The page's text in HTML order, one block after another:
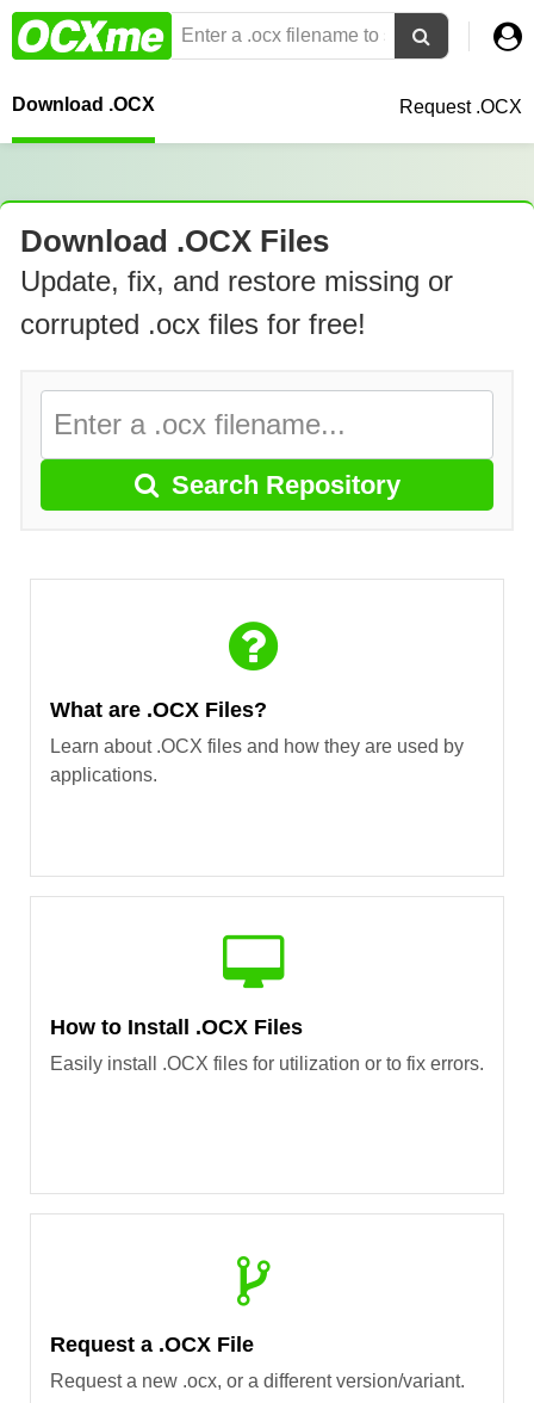
Download .OCX Request .OCX
Download .OCX Files
Update, fix, and restore missing or
corrupted .ocx files for free!
Search Repository
What are .OCX Files?
Learn about .OCX files and how they are used by
applications.
How to Install .OCX Files
Easily install .OCX files for utilization or to fix errors.
Request a .OCX File
Request a new .ocx, or a different version/variant.